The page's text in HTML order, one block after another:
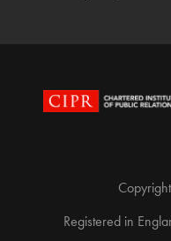
Registered in